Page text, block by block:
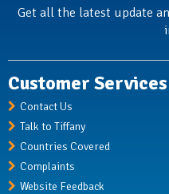
Get all the latest update
Customer Services
Contact Us
Talk to Tiffany
Countries Covered
Complaints
Website Feedback